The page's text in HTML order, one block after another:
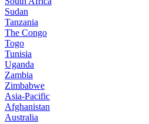
Sudan
Tanzania
The Congo
Togo
Tunisia
Uganda
Zambia
Zimbabwe
Asia-Pacific
Afghanistan
Australia